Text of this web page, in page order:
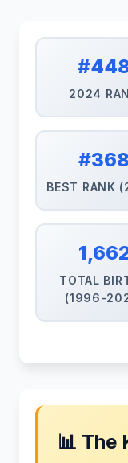
2024
#368
BEST RANK
TOTAL
(1996-
📊 The